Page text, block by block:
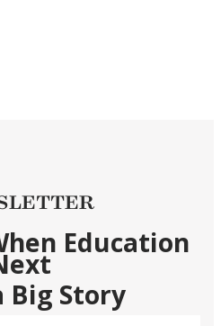
Education
Big Story